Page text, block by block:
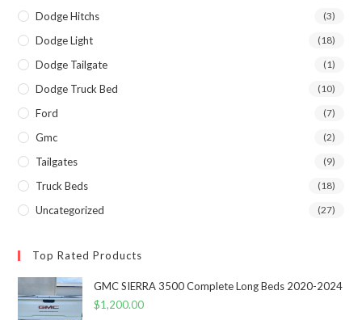
Dodge Hitchs (3)
Dodge Light (18)
Dodge Tailgate (1)
Dodge Truck Bed (10)
Ford (7)
Gmc (2)
Tailgates (9)
Truck Beds (18)
Uncategorized (27)
Top Rated Products
GMC SIERRA 3500 Complete Long Beds 2020-2024
$1,200.00